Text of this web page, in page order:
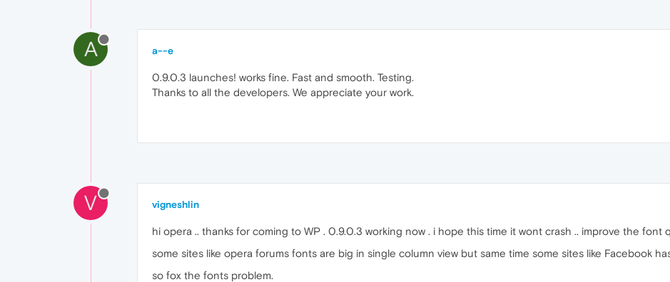
A a--e
0.9.0.3 launches! works fine. Fast and smooth. Testing.
Thanks to all the developers. We appreciate your work.
V vigneshlin
hi opera .. thanks for coming to WP . 0.9.0.3 working now . i hope this time it wont crash .. improve the font
some sites like opera forums fonts are big in single column view but same time some sites like Facebook
so fox the fonts problem.